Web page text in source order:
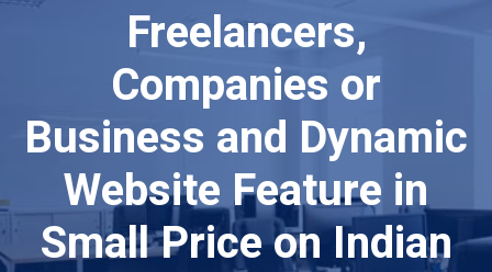
Freelancers,
Companies or
Business and Dynamic
Website Feature in
Small Price on Indian